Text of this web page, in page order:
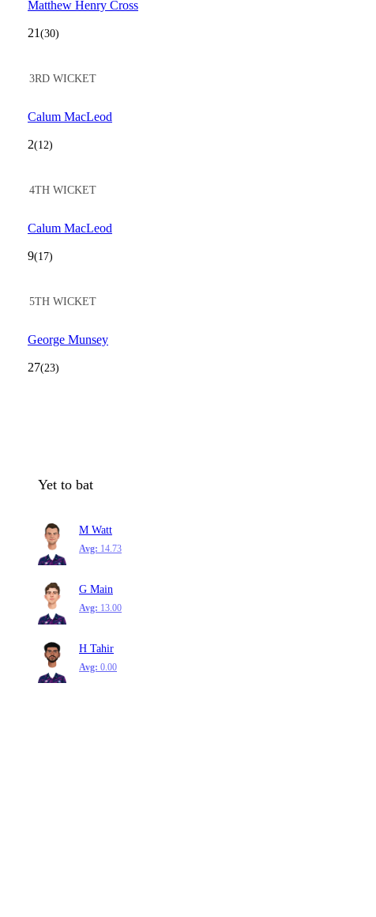
Matthew Henry Cross
21 (30)
3RD WICKET
Calum MacLeod
2(12)
4TH WICKET
Calum MacLeod
9(17)
5TH WICKET
George Munsey
27(23)
Yet to bat
M Watt
Avg: 14.73
G Main
Avg: 13.00
H Tahir
Avg: 0.00